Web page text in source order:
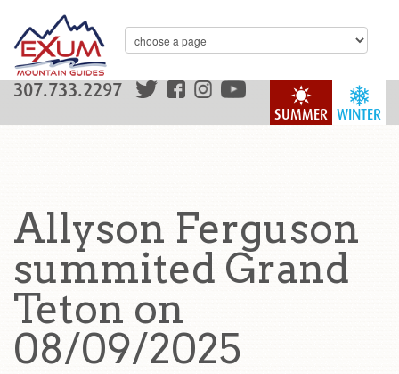
WINTER
SUMMER
307.733.2297
Allyson Ferguson
summited Grand
Teton on
08/09/2025